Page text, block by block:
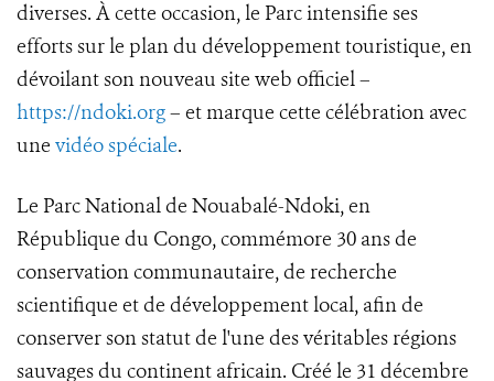
diverses. À cette occasion, le Parc intensifie ses
efforts sur le plan du développement touristique, en
dévoilant son nouveau site web officiel –
https://ndoki.org– et marque cette célébration avec
une vidéo spéciale.
Le Parc National de Nouabalé-Ndoki, en
République du Congo, commémore 30 ans de
conservation communautaire, de recherche
scientifique et de développement local, afin de
conserver son statut de l'une des véritables régions
sauvages du continent africain. Créé le 31 décembre